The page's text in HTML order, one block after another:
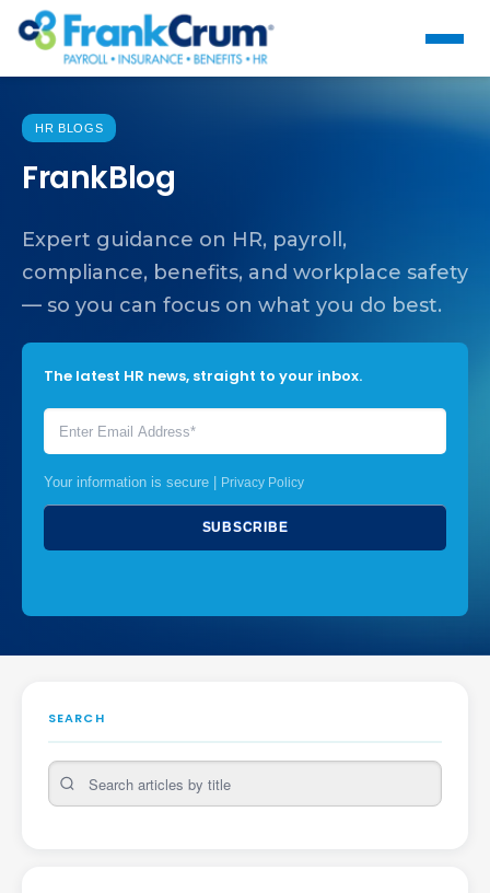
HR BLOGS
FrankBlog
Expert guidance on HR, payroll,
compliance, benefits, and workplace safety
— so you can focus on what you do best.
The latest HR news, straight to your inbox.
Your information is secure | Privacy Policy
SEARCH